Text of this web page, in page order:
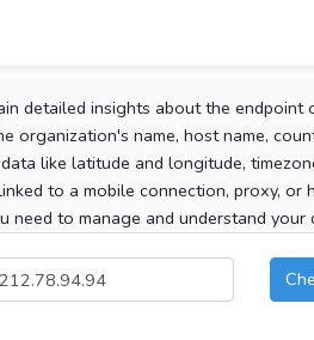
detailed insights about the endpoint
organization's name, host name,
like latitude and longitude,
to a mobile connection, proxy, or
need to manage and understand